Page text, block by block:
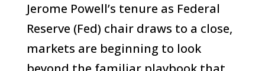
Jerome Powell’s tenure as Federal
Reserve (Fed) chair draws to a close,
markets are beginning to look